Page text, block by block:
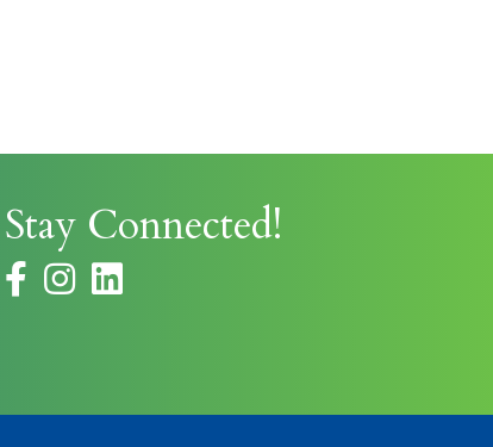
Stay Connected!
facebookinstagram